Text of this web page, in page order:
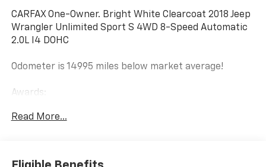
CARFAX One-Owner. Bright White Clearcoat 2018 Jeep
Wrangler Unlimited Sport S 4WD 8-Speed Automatic
2.0L I4 DOHC
Odometer is 14995 miles below market average!
Awards:
Read More...